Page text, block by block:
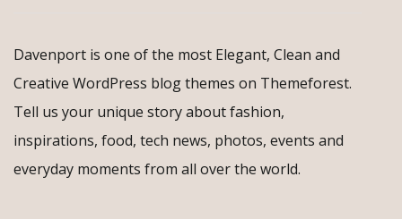
Davenport is one of the most Elegant, Clean and
Creative WordPress blog themes on Themeforest.
Tell us your unique story about fashion,
inspirations, food, tech news, photos, events and
everyday moments from all over the world.